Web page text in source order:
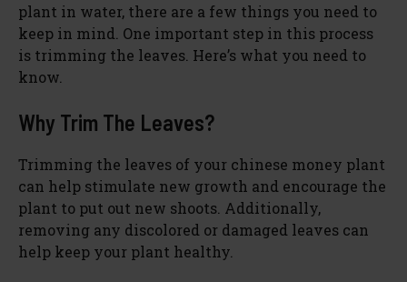
plant in water, there are a few things you need to
keep in mind. One important step in this process
is trimming the leaves. Here’s what you need to
know.
Why Trim The Leaves?
Trimming the leaves of your chinese money plant
can help stimulate new growth and encourage the
plant to put out new shoots. Additionally,
removing any discolored or damaged leaves can
help keep your plant healthy.